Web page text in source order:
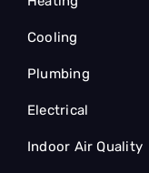
Cooling
Plumbing
Electrical
Indoor Air Quality